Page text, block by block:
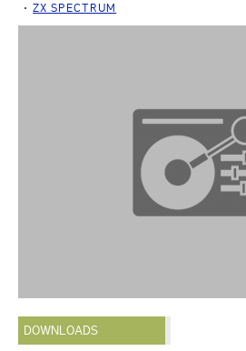
ZX SPECTRUM
DOWNLOADS